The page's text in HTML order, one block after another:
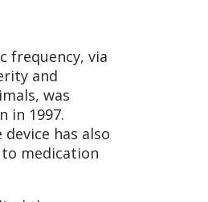
frequency, via
and
was
in 1997.
has also
medication